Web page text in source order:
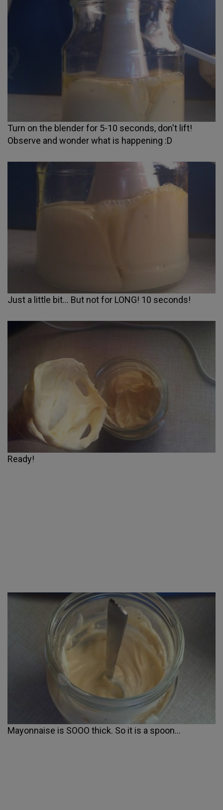
Turn on the blender for 5-10 seconds, don't lift!
Observe and wonder what is happening :D
Just a little bit... But not for LONG! 10 seconds!
Ready!
Mayonnaise is SOOO thick. So it is a spoon...